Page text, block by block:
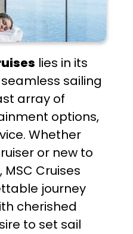
lies in its
sailing
array of
options,
Whether
or new to
Cruises
journey
cherished
to set sail